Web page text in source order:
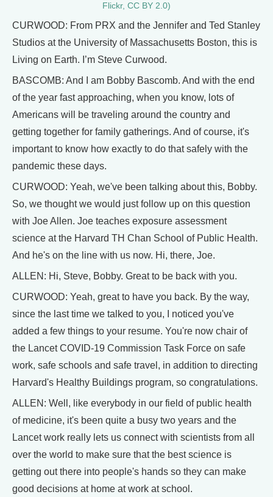
Flickr, CC BY 2.0)
CURWOOD: From PRX and the Jennifer and Ted Stanley
Studios at the University of Massachusetts Boston, this is
Living on Earth. I’m Steve Curwood.
BASCOMB: And I am Bobby Bascomb. And with the end
of the year fast approaching, when you know, lots of
Americans will be traveling around the country and
getting together for family gatherings. And of course, it's
important to know how exactly to do that safely with the
pandemic these days.
CURWOOD: Yeah, we've been talking about this, Bobby.
So, we thought we would just follow up on this question
with Joe Allen. Joe teaches exposure assessment
science at the Harvard TH Chan School of Public Health.
And he's on the line with us now. Hi, there, Joe.
ALLEN: Hi, Steve, Bobby. Great to be back with you.
CURWOOD: Yeah, great to have you back. By the way,
since the last time we talked to you, I noticed you've
added a few things to your resume. You're now chair of
the Lancet COVID-19 Commission Task Force on safe
work, safe schools and safe travel, in addition to directing
Harvard's Healthy Buildings program, so congratulations.
ALLEN: Well, like everybody in our field of public health
of medicine, it's been quite a busy two years and the
Lancet work really lets us connect with scientists from all
over the world to make sure that the best science is
getting out there into people's hands so they can make
good decisions at home at work at school.